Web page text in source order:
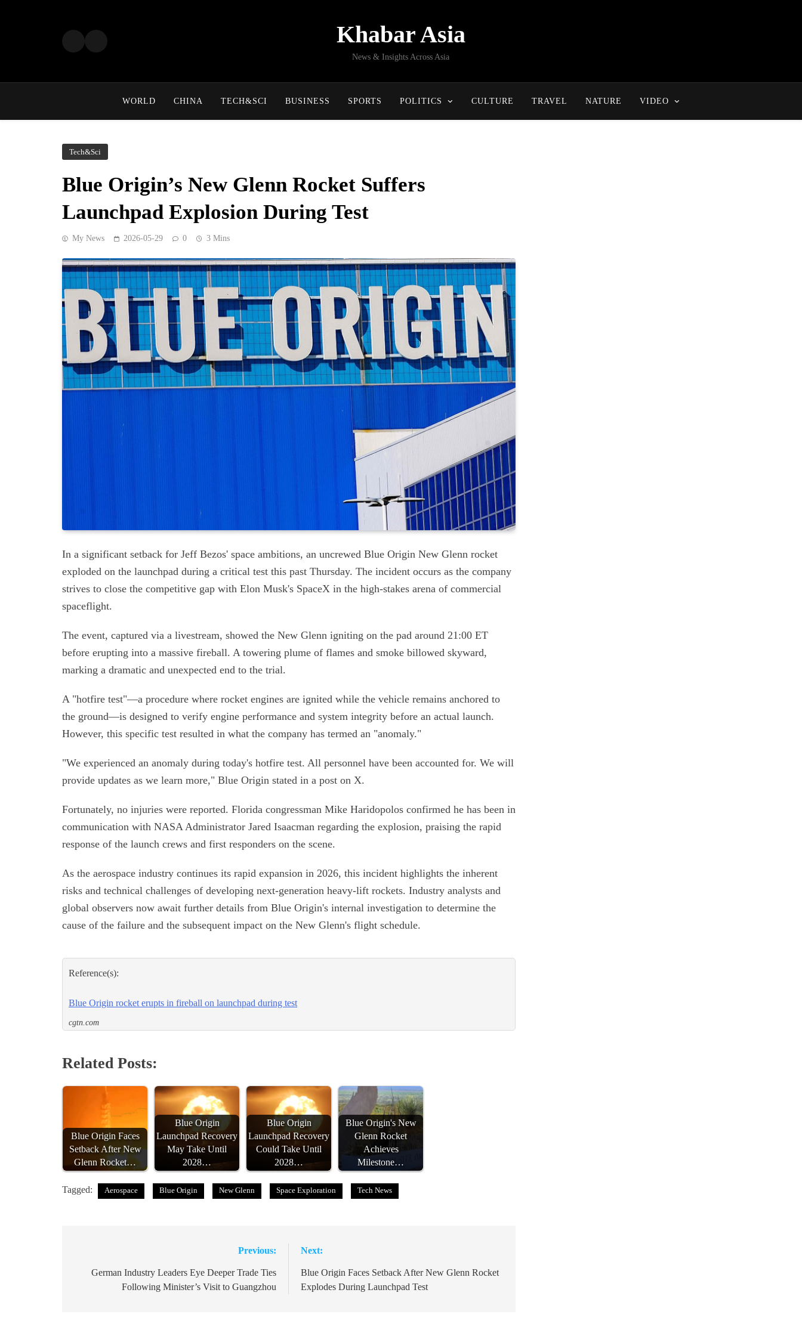
Khabar Asia
News & Insights Across Asia
WORLD CHINA TECH&SCI BUSINESS SPORTS POLITICS CULTURE TRAVEL NATURE VIDEO
Tech&Sci
Blue Origin’s New Glenn Rocket Suffers
Launchpad Explosion During Test
My News 2026-05-29 0 3 Mins
In a significant setback for Jeff Bezos' space ambitions, an uncrewed Blue Origin New Glenn rocket
exploded on the launchpad during a critical test this past Thursday. The incident occurs as the company
strives to close the competitive gap with Elon Musk's SpaceX in the high-stakes arena of commercial
spaceflight.
The event, captured via a livestream, showed the New Glenn igniting on the pad around 21:00 ET
before erupting into a massive fireball. A towering plume of flames and smoke billowed skyward,
marking a dramatic and unexpected end to the trial.
A "hotfire test"—a procedure where rocket engines are ignited while the vehicle remains anchored to
the ground—is designed to verify engine performance and system integrity before an actual launch.
However, this specific test resulted in what the company has termed an "anomaly."
"We experienced an anomaly during today's hotfire test. All personnel have been accounted for. We will
provide updates as we learn more," Blue Origin stated in a post on X.
Fortunately, no injuries were reported. Florida congressman Mike Haridopolos confirmed he has been in
communication with NASA Administrator Jared Isaacman regarding the explosion, praising the rapid
response of the launch crews and first responders on the scene.
As the aerospace industry continues its rapid expansion in 2026, this incident highlights the inherent
risks and technical challenges of developing next-generation heavy-lift rockets. Industry analysts and
global observers now await further details from Blue Origin's internal investigation to determine the
cause of the failure and the subsequent impact on the New Glenn's flight schedule.
Reference(s):
Blue Origin rocket erupts in fireball on launchpad during test
cgtn.com
Related Posts:
Blue Origin Faces
Setback After New
Glenn Rocket…
Blue Origin
Launchpad Recovery
May Take Until
2028…
Blue Origin
Launchpad Recovery
Could Take Until
2028…
Blue Origin's New
Glenn Rocket
Achieves
Milestone…
Tagged: Aerospace Blue Origin New Glenn Space Exploration Tech News
navigation
Previous:
German Industry Leaders Eye Deeper Trade Ties
Following Minister’s Visit to Guangzhou
Next:
Blue Origin Faces Setback After New Glenn Rocket
Explodes During Launchpad Test